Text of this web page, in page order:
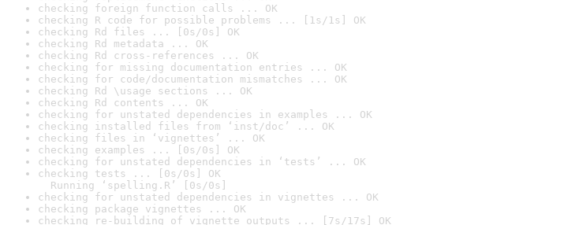
checking foreign function calls ... OK
checking R code for possible problems ... [1s/1s] OK
checking Rd files ... [0s/0s] OK
checking Rd metadata ... OK
checking Rd cross-references ... OK
checking for missing documentation entries ... OK
checking for code/documentation mismatches ... OK
checking Rd \usage sections ... OK
checking Rd contents ... OK
checking for unstated dependencies in examples ... OK
checking installed files from ‘inst/doc’ ... OK
checking files in ‘vignettes’ ... OK
checking examples ... [0s/0s] OK
checking for unstated dependencies in ‘tests’ ... OK
checking tests ... [0s/0s] OK
Running ‘spelling.R’ [0s/0s]
checking for unstated dependencies in vignettes ... OK
checking package vignettes ... OK
checking re-building of vignette outputs ... [7s/17s] OK